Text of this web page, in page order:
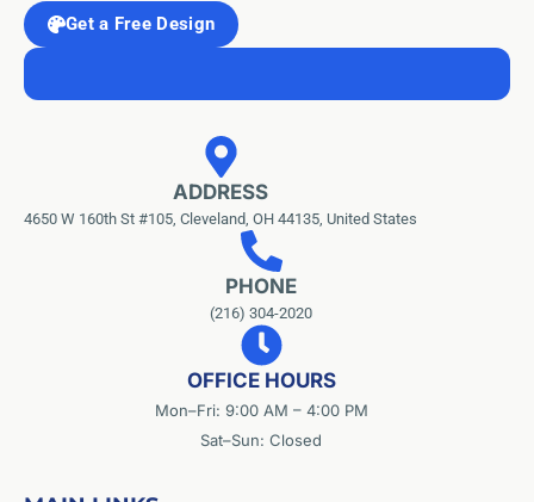
Get a Free Design
ADDRESS
4650 W 160th St #105, Cleveland, OH 44135, United States
PHONE
(216) 304-2020
OFFICE HOURS
Mon–Fri: 9:00 AM – 4:00 PM
Sat–Sun: Closed